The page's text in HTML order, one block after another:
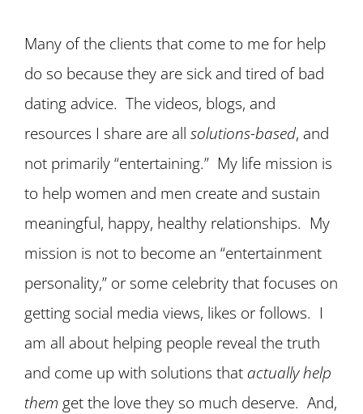
Many of the clients that come to me for help
do so because they are sick and tired of bad
dating advice. The videos, blogs, and
resources I share are all solutions-based, and
not primarily “entertaining.” My life mission is
to help women and men create and sustain
meaningful, happy, healthy relationships. My
mission is not to become an “entertainment
personality,” or some celebrity that focuses on
getting social media views, likes or follows. I
am all about helping people reveal the truth
and come up with solutions that actually help
themget the love they so much deserve. And,